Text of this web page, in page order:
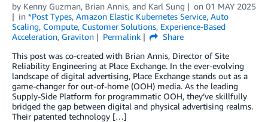
by Kenny Guzman, Brian Annis, and Karl Sung on 01 MAY 2025
in *Post Types, Amazon Elastic Kubernetes Service, Auto
Scaling, Compute, Customer Solutions, Experience-Based
Acceleration, Graviton Permalink
Share
This post was co-created with Brian Annis, Director of Site
Reliability Engineering at Place Exchange. In the ever-evolving
landscape of digital advertising, Place Exchange stands out as a
game-changer for out-of-home (OOH) media. As the leading
Supply-Side Platform for programmatic OOH, they’ve skillfully
bridged the gap between digital and physical advertising realms.
Their patented technology […]